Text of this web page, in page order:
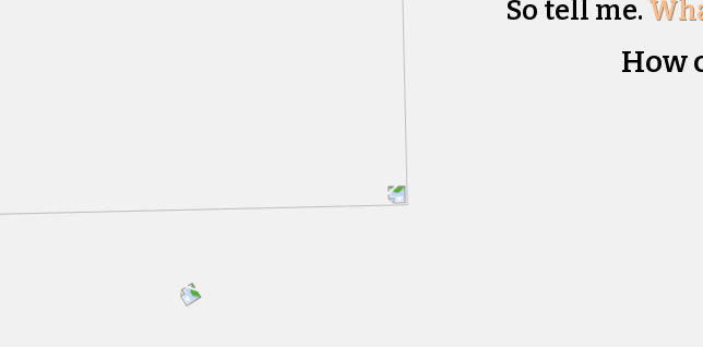
So tell me.
How